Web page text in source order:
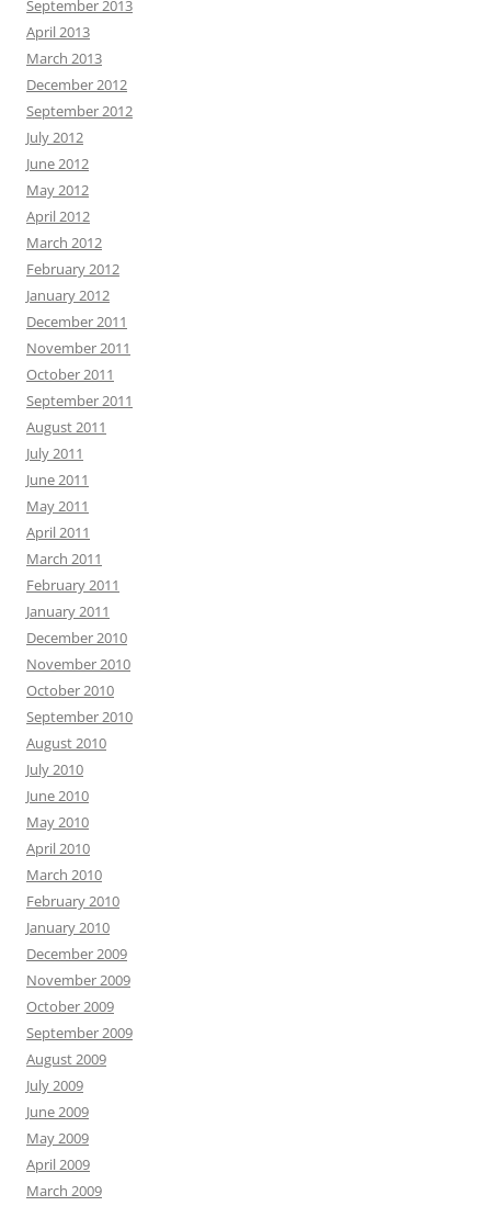
September 2013
April 2013
March 2013
December 2012
September 2012
July 2012
June 2012
May 2012
April 2012
March 2012
February 2012
January 2012
December 2011
November 2011
October 2011
September 2011
August 2011
July 2011
June 2011
May 2011
April 2011
March 2011
February 2011
January 2011
December 2010
November 2010
October 2010
September 2010
August 2010
July 2010
June 2010
May 2010
April 2010
March 2010
February 2010
January 2010
December 2009
November 2009
October 2009
September 2009
August 2009
July 2009
June 2009
May 2009
April 2009
March 2009